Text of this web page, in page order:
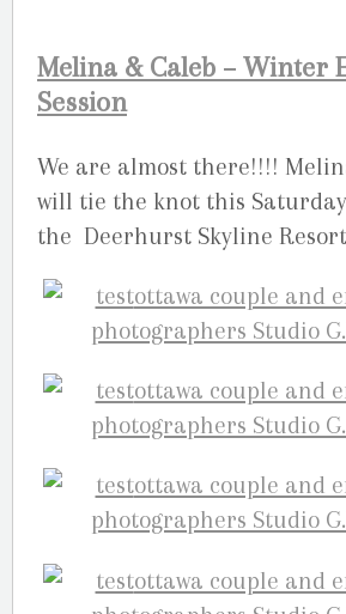
Melina & Caleb – Winter
Session
We are almost there!!!!
will tie the knot this
the Deerhurst Skyline